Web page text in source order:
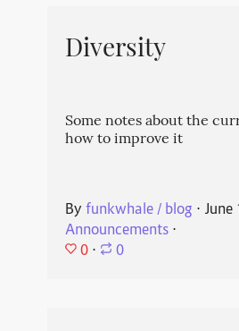
Diversity
Some notes about the
how to improve it
By funkwhale / blog ⋅ June
Announcements⋅
0 ⋅ 0